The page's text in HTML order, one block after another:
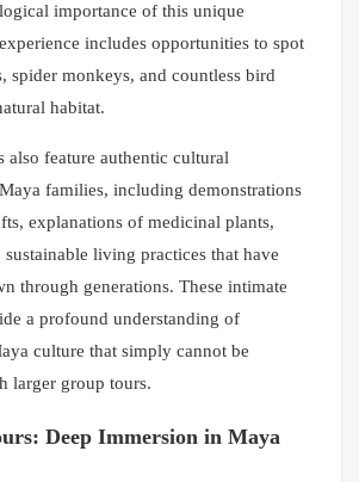
importance of this unique
includes opportunities to spot
spider monkeys, and countless bird
habitat.
also feature authentic cultural
families, including demonstrations
explanations of medicinal plants,
living practices that have
through generations. These intimate
a profound understanding of
culture that simply cannot be
larger group tours.
Deep Immersion in Maya